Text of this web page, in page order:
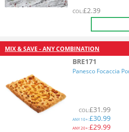
COL:£2.39
MIX & SAVE - ANY COMBINATION
BRE171
Panesco Focaccia
COL:£31.99
ANY10+:£30.99
ANY20+:£29.99